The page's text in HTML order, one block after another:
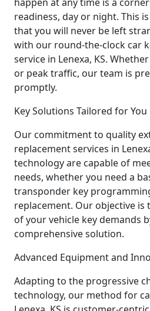
readiness, day or night. This
that you will never be left
with our round-the-clock car
service in Lenexa, KS.
or peak traffic, our team is
promptly.
Key Solutions Tailored for You
Our commitment to quality
replacement services in
technology are capable of
needs, whether you need a
transponder key
replacement. Our objective is
of your vehicle key demands
comprehensive solution.
Advanced Equipment and
Adapting to the progressive
technology, our method for